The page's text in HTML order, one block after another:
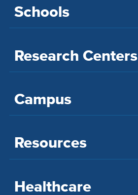
Schools
Research Centers
Campus
Resources
Healthcare